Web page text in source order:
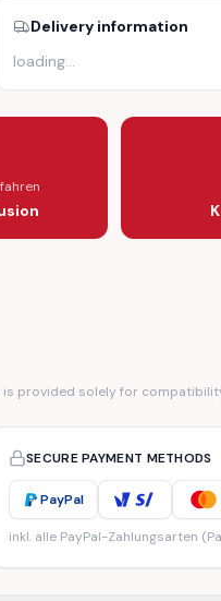
/ 2115461643)
(2115460743 /
Delivery information
loading…
is provided solely for
SECURE PAYMENT METHODS
PayPal
inkl. alle PayPal-Zahlungsarten